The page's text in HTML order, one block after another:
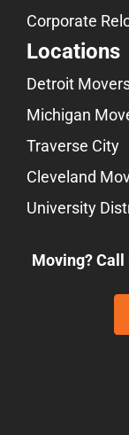
Corporate
Locations
Detroit
Michigan
Traverse City
Cleveland
University
Moving? Call